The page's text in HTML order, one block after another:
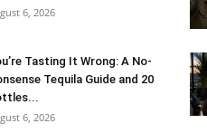
6, 2026
Tasting It Wrong: A No-
Tequila Guide and 20
6, 2026